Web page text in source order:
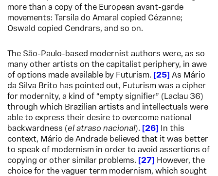
more than a copy of the European avant-garde
movements: Tarsila do Amaral copied Cézanne;
Oswald copied Cendrars, and so on.
The São-Paulo-based modernist authors were, as so
many other artists on the capitalist periphery, in awe
of options made available by Futurism.
25 As Mário
da Silva Brito has pointed out, Futurism was a cipher
for modernity, a kind of “empty signifier” (Laclau 36)
through which Brazilian artists and intellectuals were
able to express their desire to overcome national
backwardness (el atraso nacional). 26
In this
context, Mário de Andrade believed that it was better
to speak of modernism in order to avoid assertions of
copying or other similar problems.
27
However, the
choice for the vaguer term modernism, which sought